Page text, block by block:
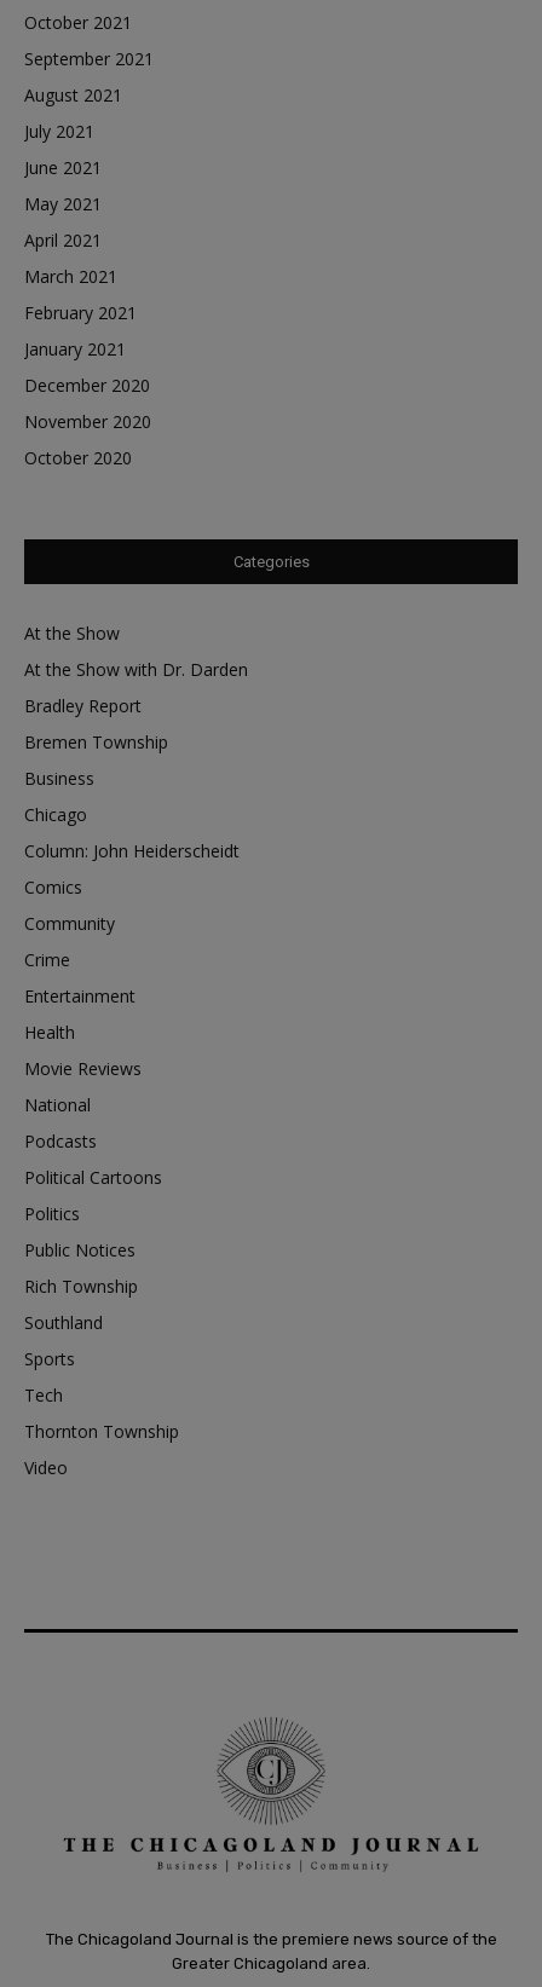
October 2021
September 2021
August 2021
July 2021
June 2021
May 2021
April 2021
March 2021
February 2021
January 2021
December 2020
November 2020
October 2020
Categories
At the Show
At the Show with Dr. Darden
Bradley Report
Bremen Township
Business
Chicago
Column: John Heiderscheidt
Comics
Community
Crime
Entertainment
Health
Movie Reviews
National
Podcasts
Political Cartoons
Politics
Public Notices
Rich Township
Southland
Sports
Tech
Thornton Township
Video
The Chicagoland Journal is the premiere news source of the
Greater Chicagoland area.